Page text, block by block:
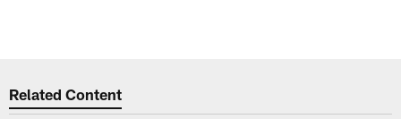
Related Content